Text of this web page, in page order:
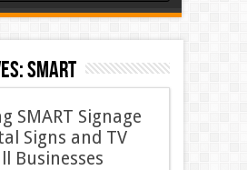
Smart
SMART Signage
Signs and TV
Businesses